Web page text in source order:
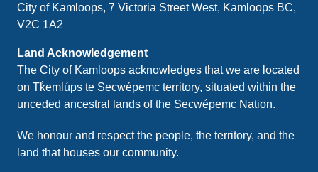
City of Kamloops, 7 Victoria Street West, Kamloops BC,
V2C 1A2
Land Acknowledgement
The City of Kamloops acknowledges that we are located
on Tk̓emlúps te Secwépemc territory, situated within the
unceded ancestral lands of the Secwépemc Nation.
We honour and respect the people, the territory, and the
land that houses our community.